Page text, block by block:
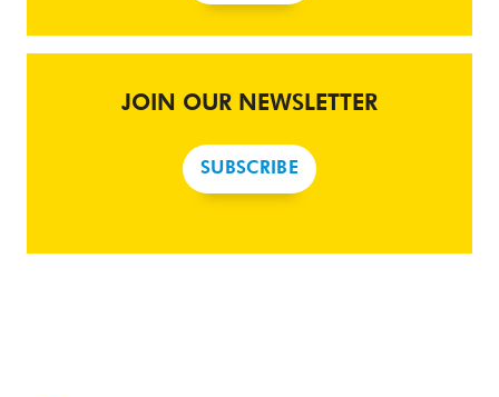
JOIN OUR NEWSLETTER
SUBSCRIBE